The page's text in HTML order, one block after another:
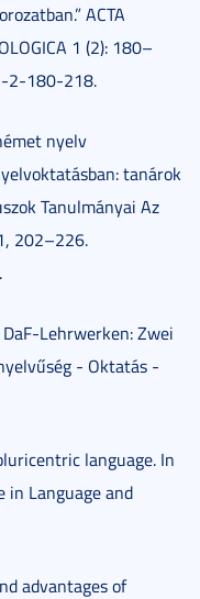
ACTA
1 (2): 180–
2-180-218.
nyelv
tanárok
Tanulmányai Az
202–226.
Lehrwerken: Zwei
- Oktatás -
language. In
in Language and
advantages of